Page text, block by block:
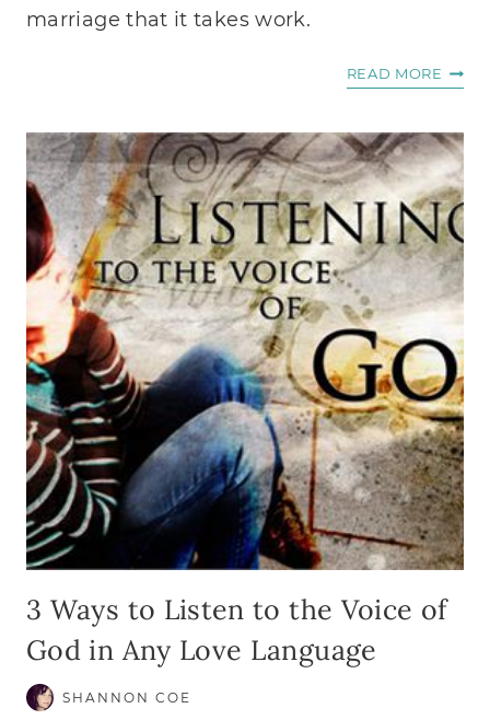
marriage that it takes work.
READ MORE THE
LOVE
3 Ways to Listen to the Voice of
God in Any Love Language
SHANNON COE